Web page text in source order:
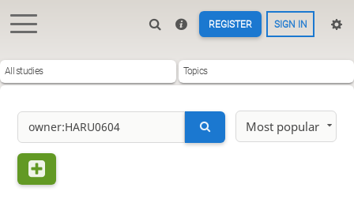
REGISTER SIGN IN
All studies Topics
Most popular